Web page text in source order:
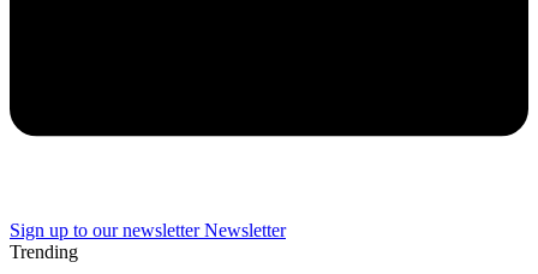
Sign up to our newsletter Newsletter
Trending